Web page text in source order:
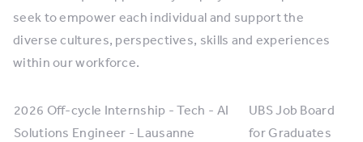
seek to empower each individual and support the
diverse cultures, perspectives, skills and experiences
within our workforce.
2026 Off-cycle Internship - Tech - AI
Solutions Engineer - Lausanne
UBS Job Board
for Graduates